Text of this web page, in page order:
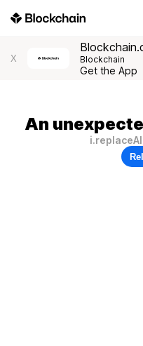
X Blockchain
Get the App
An